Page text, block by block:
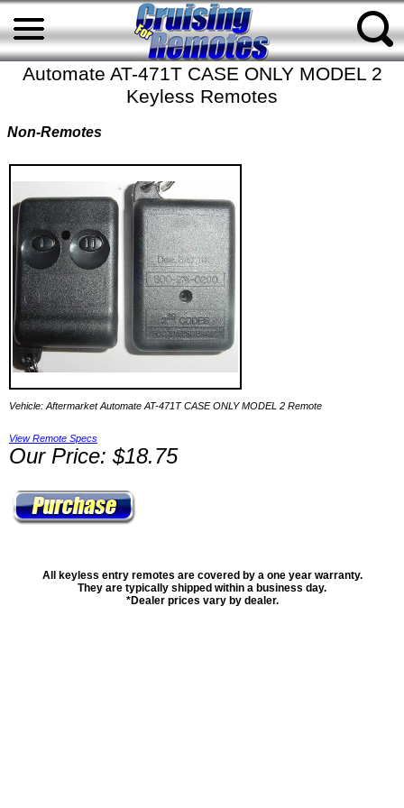
Automate AT-471T CASE ONLY MODEL 2
Keyless Remotes
Non-Remotes
Vehicle: Aftermarket Automate AT-471T CASE ONLY MODEL 2 Remote
View Remote Specs
Our Price: $18.75
All keyless entry remotes are covered by a one year warranty.
They are typically shipped within a business day.
*Dealer prices vary by dealer.